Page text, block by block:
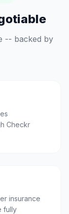
-- backed by
Checkr
insurance
fully